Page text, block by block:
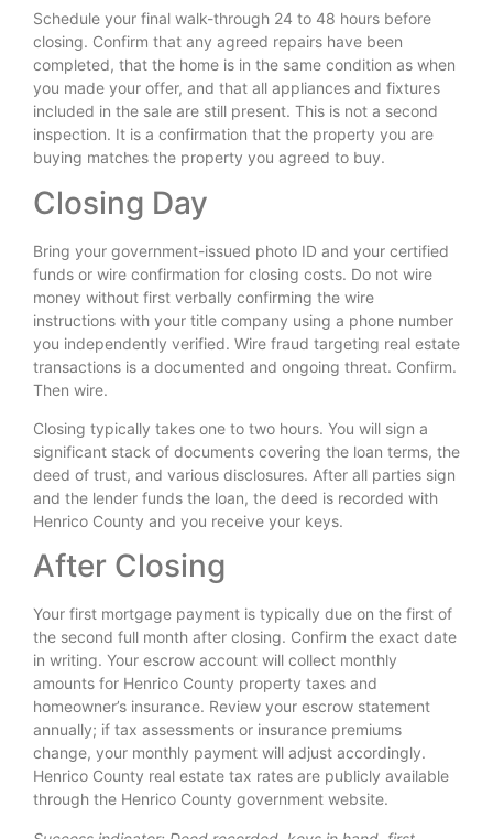
Schedule your final walk-through 24 to 48 hours before
closing. Confirm that any agreed repairs have been
completed, that the home is in the same condition as when
you made your offer, and that all appliances and fixtures
included in the sale are still present. This is not a second
inspection. It is a confirmation that the property you are
buying matches the property you agreed to buy.
Closing Day
Bring your government-issued photo ID and your certified
funds or wire confirmation for closing costs. Do not wire
money without first verbally confirming the wire
instructions with your title company using a phone number
you independently verified. Wire fraud targeting real estate
transactions is a documented and ongoing threat. Confirm.
Then wire.
Closing typically takes one to two hours. You will sign a
significant stack of documents covering the loan terms, the
deed of trust, and various disclosures. After all parties sign
and the lender funds the loan, the deed is recorded with
Henrico County and you receive your keys.
After Closing
Your first mortgage payment is typically due on the first of
the second full month after closing. Confirm the exact date
in writing. Your escrow account will collect monthly
amounts for Henrico County property taxes and
homeowner’s insurance. Review your escrow statement
annually; if tax assessments or insurance premiums
change, your monthly payment will adjust accordingly.
Henrico County real estate tax rates are publicly available
through the Henrico County government website.